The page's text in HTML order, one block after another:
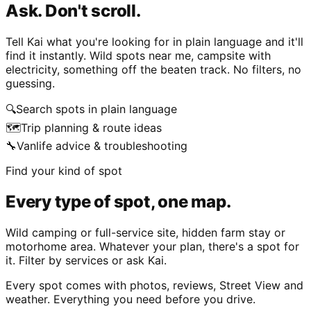
Ask. Don't scroll.
Tell Kai what you're looking for in plain language and it'll
find it instantly. Wild spots near me, campsite with
electricity, something off the beaten track. No filters, no
guessing.
🔍Search spots in plain language
🗺️Trip planning & route ideas
🔧Vanlife advice & troubleshooting
Find your kind of spot
Every type of spot, one map.
Wild camping or full-service site, hidden farm stay or
motorhome area. Whatever your plan, there's a spot for
it. Filter by services or ask Kai.
Every spot comes with photos, reviews, Street View and
weather. Everything you need before you drive.